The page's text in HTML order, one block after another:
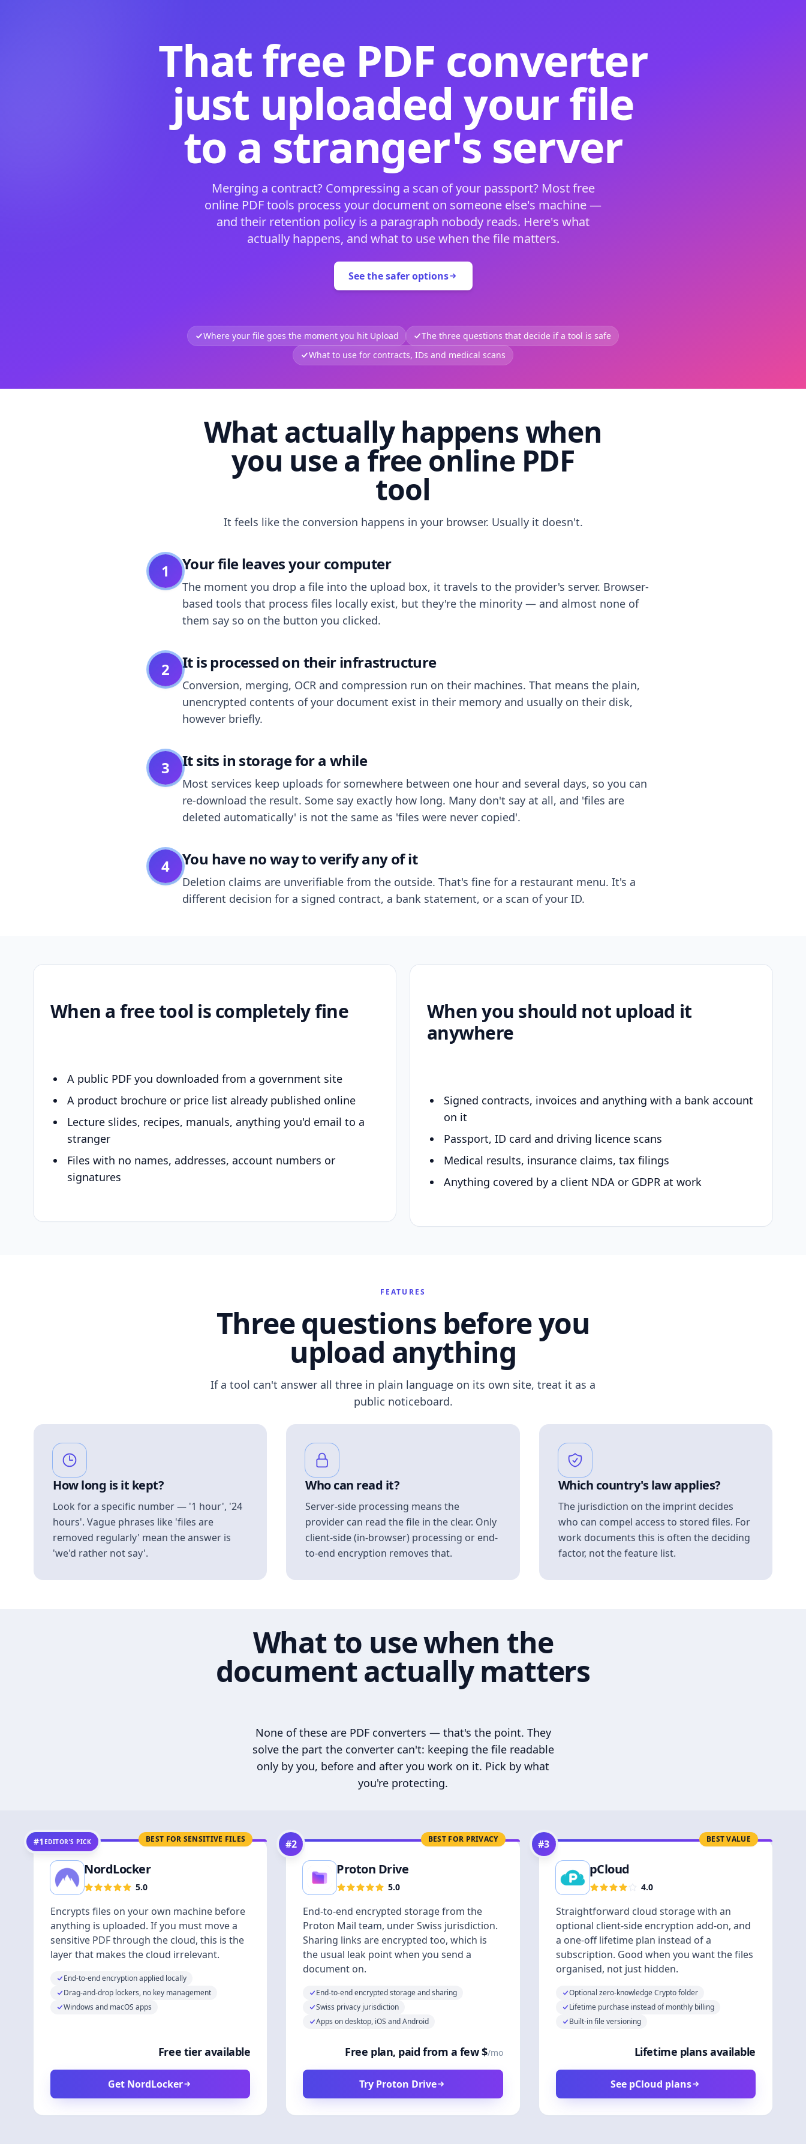
That free PDF converter
just uploaded your file
to a stranger's server
Merging a contract? Compressing a scan of your passport? Most free
online PDF tools process your document on someone else's machine —
and their retention policy is a paragraph nobody reads. Here's what
actually happens, and what to use when the file matters.
See the safer options
Where your file goes the moment you hit Upload
The three questions that decide if a tool is safe
What to use for contracts, IDs and medical scans
What actually happens when
you use a free online PDF
tool
It feels like the conversion happens in your browser. Usually it doesn't.
1 Your file leaves your computer
The moment you drop a file into the upload box, it travels to the provider's server. Browser-
based tools that process files locally exist, but they're the minority — and almost none of
them say so on the button you clicked.
2 It is processed on their infrastructure
Conversion, merging, OCR and compression run on their machines. That means the plain,
unencrypted contents of your document exist in their memory and usually on their disk,
however briefly.
3 It sits in storage for a while
Most services keep uploads for somewhere between one hour and several days, so you can
re-download the result. Some say exactly how long. Many don't say at all, and 'files are
deleted automatically' is not the same as 'files were never copied'.
4 You have no way to verify any of it
Deletion claims are unverifiable from the outside. That's fine for a restaurant menu. It's a
different decision for a signed contract, a bank statement, or a scan of your ID.
When a free tool is completely fine
A public PDF you downloaded from a government site
A product brochure or price list already published online
Lecture slides, recipes, manuals, anything you'd email to a
stranger
Files with no names, addresses, account numbers or
signatures
When you should not upload it
anywhere
Signed contracts, invoices and anything with a bank account
on it
Passport, ID card and driving licence scans
Medical results, insurance claims, tax filings
Anything covered by a client NDA or GDPR at work
FEATURES
Three questions before you
upload anything
If a tool can't answer all three in plain language on its own site, treat it as a
public noticeboard.
How long is it kept?
Look for a specific number — '1 hour', '24
hours'. Vague phrases like 'files are
removed regularly' mean the answer is
'we'd rather not say'.
Who can read it?
Server-side processing means the
provider can read the file in the clear. Only
client-side (in-browser) processing or end-
to-end encryption removes that.
Which country's law applies?
The jurisdiction on the imprint decides
who can compel access to stored files. For
work documents this is often the deciding
factor, not the feature list.
What to use when the
document actually matters
None of these are PDF converters — that's the point. They
solve the part the converter can't: keeping the file readable
only by you, before and after you work on it. Pick by what
you're protecting.
BEST FOR SENSITIVE FILES
#1 EDITOR’S PICK
NordLocker
5.0
Encrypts files on your own machine before
anything is uploaded. If you must move a
sensitive PDF through the cloud, this is the
layer that makes the cloud irrelevant.
End-to-end encryption applied locally
Drag-and-drop lockers, no key management
Windows and macOS apps
Free tier available
Get NordLocker
BEST FOR PRIVACY
#2
Proton Drive
5.0
End-to-end encrypted storage from the
Proton Mail team, under Swiss jurisdiction.
Sharing links are encrypted too, which is
the usual leak point when you send a
document on.
End-to-end encrypted storage and sharing
Swiss privacy jurisdiction
Apps on desktop, iOS and Android
Free plan, paid from a few $/mo
Try Proton Drive
BEST VALUE
#3
pCloud
4.0
Straightforward cloud storage with an
optional client-side encryption add-on, and
a one-off lifetime plan instead of a
subscription. Good when you want the files
organised, not just hidden.
Optional zero-knowledge Crypto folder
Lifetime purchase instead of monthly billing
Built-in file versioning
Lifetime plans available
See pCloud plans